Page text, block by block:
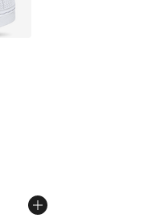
of 5 stars], 228